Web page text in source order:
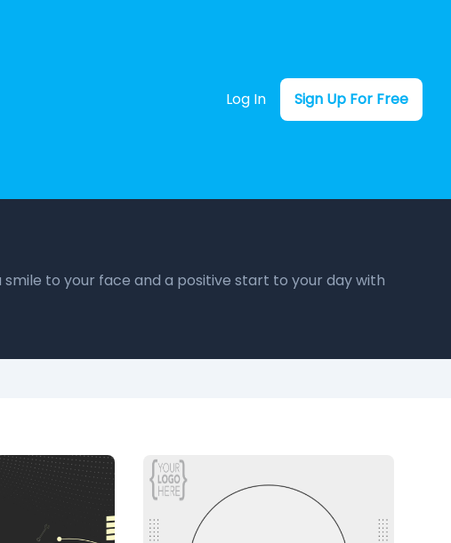
Log In Sign Up For Free
to your face and a positive start to your day with